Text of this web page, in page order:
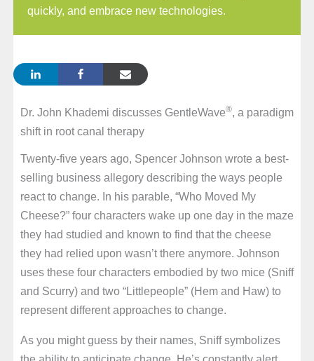
quickly, and embrace new technologies.
Dr. John Khademi discusses GentleWave®, a paradigm
shift in root canal therapy
Twenty-five years ago, Spencer Johnson wrote a best-
selling business allegory describing the ways people
react to change. In his parable, “Who Moved My
Cheese?” four characters wake up one day in the maze
they had studied and known to find that the cheese
they had relied upon wasn’t there anymore. Johnson
uses these four characters embodied by two mice (Sniff
and Scurry) and two “Littlepeople” (Hem and Haw) to
represent different approaches to change.
As you might guess by their names, Sniff symbolizes